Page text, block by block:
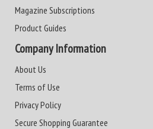
Magazine Subscriptions
Product Guides
Company Information
About Us
Terms of Use
Privacy Policy
Secure Shopping Guarantee